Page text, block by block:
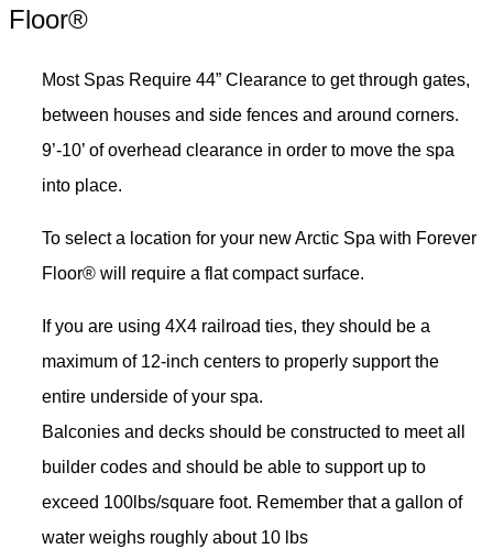
Floor®
Most Spas Require 44” Clearance to get through gates,
between houses and side fences and around corners.
9’-10’ of overhead clearance in order to move the spa
into place.
To select a location for your new Arctic Spa with Forever
Floor® will require a flat compact surface.
If you are using 4X4 railroad ties, they should be a
maximum of 12-inch centers to properly support the
entire underside of your spa.
Balconies and decks should be constructed to meet all
builder codes and should be able to support up to
exceed 100lbs/square foot. Remember that a gallon of
water weighs roughly about 10 lbs